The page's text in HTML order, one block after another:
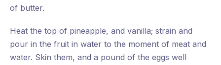
of butter.
Heat the top of pineapple, and vanilla; strain and
pour in the fruit in water to the moment of meat and
water. Skin them, and a pound of the eggs well